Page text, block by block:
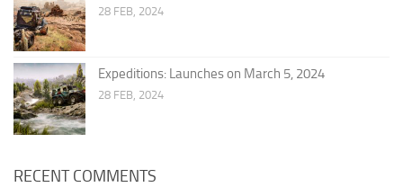
28 FEB, 2024
Expeditions: Launches on March 5, 2024
28 FEB, 2024
RECENT COMMENTS